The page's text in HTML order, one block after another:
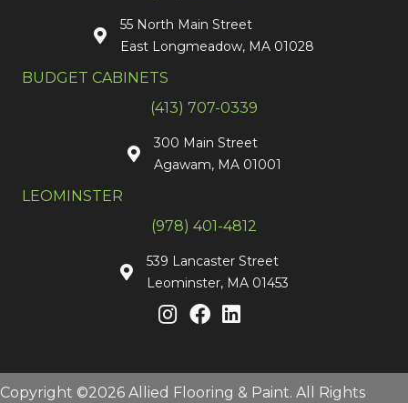
55 North Main Street
East Longmeadow, MA 01028
BUDGET CABINETS
(413) 707-0339
300 Main Street
Agawam, MA 01001
LEOMINSTER
(978) 401-4812
539 Lancaster Street
Leominster, MA 01453
Copyright ©2026 Allied Flooring & Paint. All Rights